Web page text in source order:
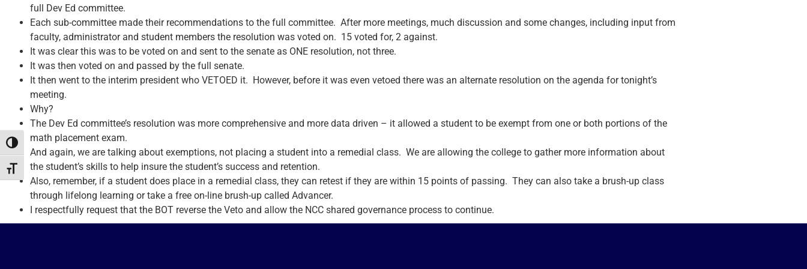
Toggle High Contrast
Toggle Font size
full Dev Ed committee.
Each sub-committee made their recommendations to the full committee. After more meetings, much discussion and some changes, including input from
faculty, administrator and student members the resolution was voted on. 15 voted for, 2 against.
It was clear this was to be voted on and sent to the senate as ONE resolution, not three.
It was then voted on and passed by the full senate.
It then went to the interim president who VETOED it. However, before it was even vetoed there was an alternate resolution on the agenda for tonight’s
meeting.
Why?
The Dev Ed committee’s resolution was more comprehensive and more data driven – it allowed a student to be exempt from one or both portions of the
math placement exam.
And again, we are talking about exemptions, not placing a student into a remedial class. We are allowing the college to gather more information about
the student’s skills to help insure the student’s success and retention.
Also, remember, if a student does place in a remedial class, they can retest if they are within 15 points of passing. They can also take a brush-up class
through lifelong learning or take a free on-line brush-up called Advancer.
I respectfully request that the BOT reverse the Veto and allow the NCC shared governance process to continue.